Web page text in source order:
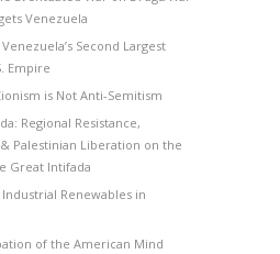
Venezuela
Second Largest
Empire
is Not Anti-Semitism
Regional Resistance,
Palestinian Liberation on the
Great Intifada
Renewables in
of the American Mind